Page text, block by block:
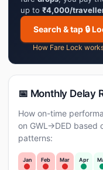
up to ₹4,000/
Search & tap 🔒
How Fare Lock
📅 Monthly Delay
How on-time
on GWL→DED based
patterns:
Jan Feb Mar Apr